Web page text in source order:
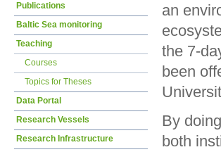
an
the 7-
been
By
both
Publications
Baltic Sea monitoring
Teaching
Courses
Topics for Theses
Data Portal
Research Vessels
Research Infrastructure